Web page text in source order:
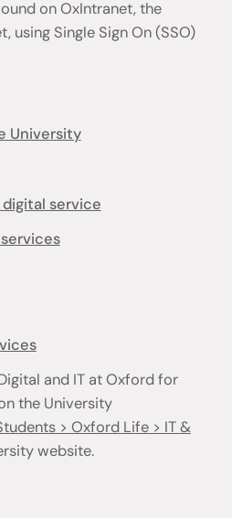
on OxIntranet, the
using Single Sign On (SSO)
University
service
and IT at Oxford for
the University
> Oxford Life > IT &
website.